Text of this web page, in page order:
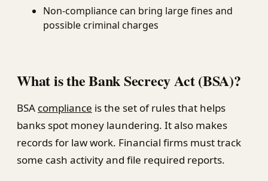
Non-compliance can bring large fines and
possible criminal charges
What is the Bank Secrecy Act (BSA)?
BSA compliance is the set of rules that helps
banks spot money laundering. It also makes
records for law work. Financial firms must track
some cash activity and file required reports.